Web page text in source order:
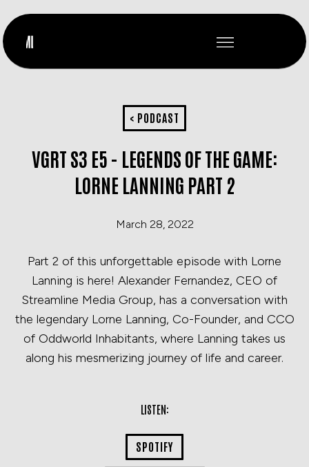
< PODCAST
VGRT S3 E5 - LEGENDS OF THE GAME:
LORNE LANNING PART 2
March 28, 2022
Part 2 of this unforgettable episode with Lorne
Lanning is here! Alexander Fernandez, CEO of
Streamline Media Group, has a conversation with
the legendary Lorne Lanning, Co-Founder, and CCO
of Oddworld Inhabitants, where Lanning takes us
along his mesmerizing journey of life and career.
LISTEN:
SPOTIFY